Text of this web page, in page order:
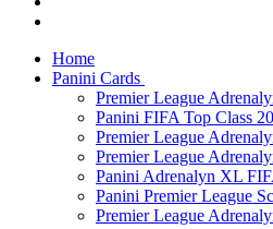
Home
Panini Cards
Premier League
Panini FIFA Top Class
Premier League
Premier League
Panini Adrenalyn XL
Panini Premier League
Premier League